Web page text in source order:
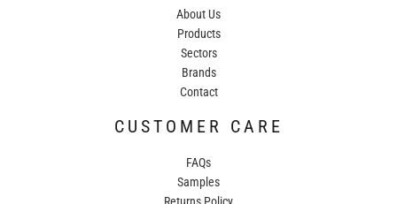
About Us
Products
Sectors
Brands
Contact
CUSTOMER CARE
FAQs
Samples
Returns Policy